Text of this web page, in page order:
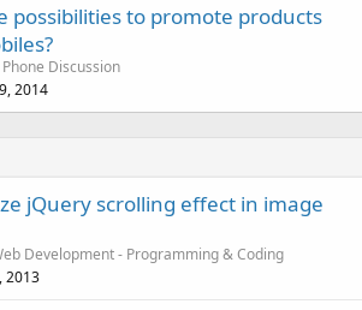
possibilities to promote products
Discussion
2014
jQuery scrolling effect in image
Development - Programming & Coding
2013